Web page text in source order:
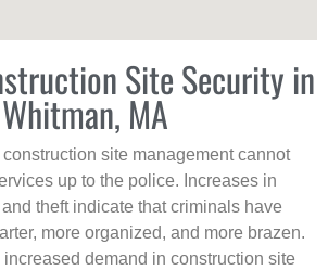
Site Security in
Whitman, MA
construction site management cannot
up to the police. Increases in
theft indicate that criminals have
more organized, and more brazen.
demand in construction site